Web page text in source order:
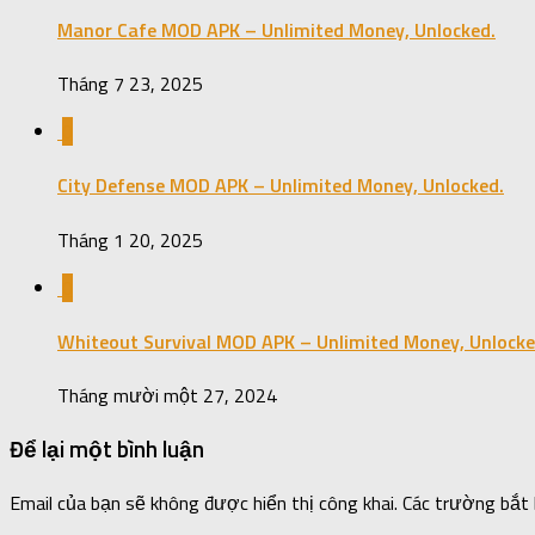
Manor Cafe MOD APK – Unlimited Money, Unlocked.
Tháng 7 23, 2025
City Defense MOD APK – Unlimited Money, Unlocked.
Tháng 1 20, 2025
Whiteout Survival MOD APK – Unlimited Money,
Tháng mười một 27, 2024
Để lại một bình luận
Email của bạn sẽ không được hiển thị công khai. Các trường bắt